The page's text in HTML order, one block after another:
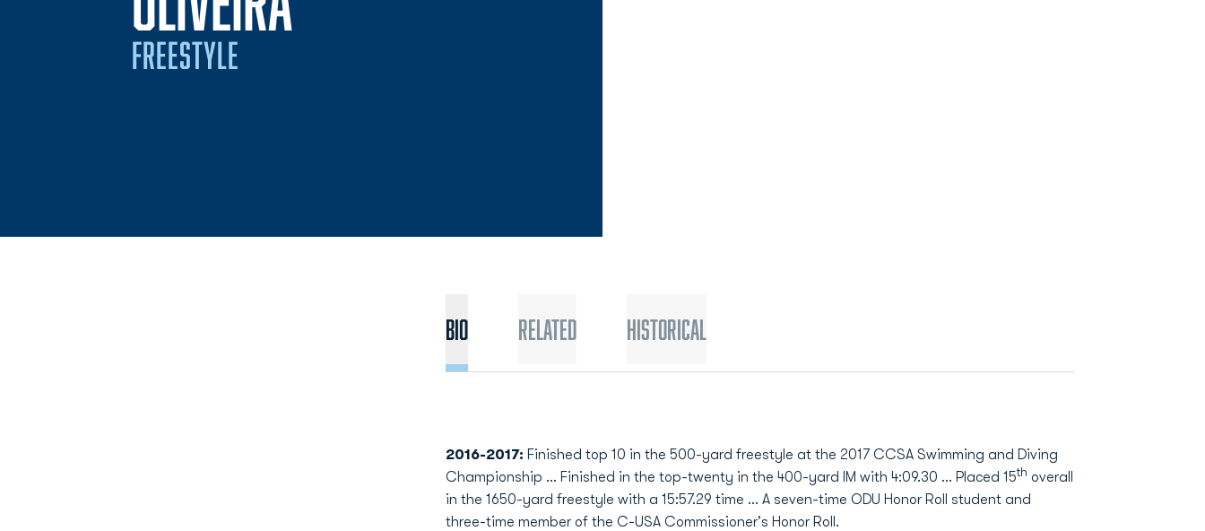
FREESTYLE
Bio Related Historical
2016-2017: Finished top 10 in the 500-yard freestyle at the 2017 CCSA Swimming and Diving
Championship ... Finished in the top-twenty in the 400-yard IM with 4:09.30 ... Placed 15th overall
in the 1650-yard freestyle with a 15:57.29 time ... A seven-time ODU Honor Roll student and
three-time member of the C-USA Commissioner's Honor Roll.